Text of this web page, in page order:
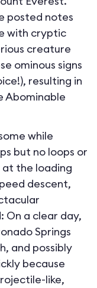
posted notes
with cryptic
creature
ominous signs
resulting in
Abominable
while
but no loops or
at the loading
descent,
On a clear day,
Springs
and possibly
because
like,